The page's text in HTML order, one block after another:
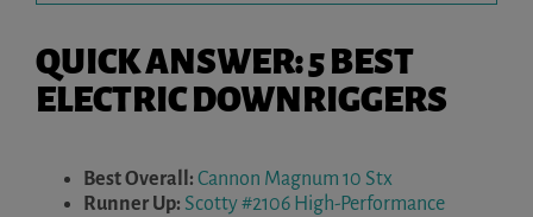
QUICK ANSWER: 5 BEST
ELECTRIC DOWNRIGGERS
Best Overall: Cannon Magnum 10 Stx
Runner Up: Scotty #2106 High-Performance